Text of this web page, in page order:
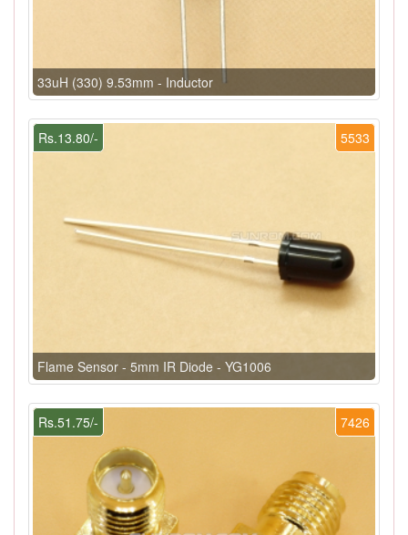
33uH (330) 9.53mm - Inductor
5533
Rs.13.80/-
Flame Sensor - 5mm IR Diode - YG1006
7426
Rs.51.75/-